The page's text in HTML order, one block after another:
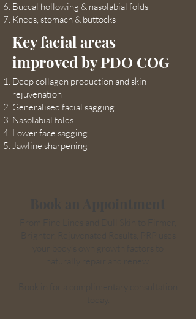
Buccal hollowing & nasolabial folds
Knees, stomach & buttocks
Key facial areas
improved by PDO COG
Deep collagen production and skin
rejuvenation
Generalised facial sagging
Nasolabial folds
Lower face sagging
Jawline sharpening